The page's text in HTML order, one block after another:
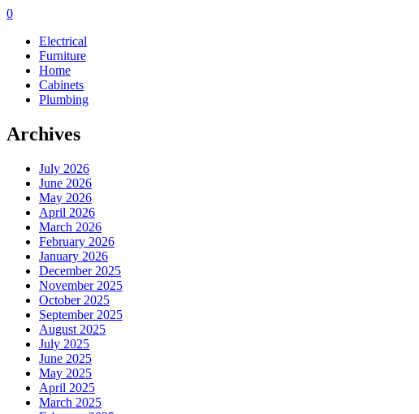
0
Electrical
Furniture
Home
Cabinets
Plumbing
Archives
July 2026
June 2026
May 2026
April 2026
March 2026
February 2026
January 2026
December 2025
November 2025
October 2025
September 2025
August 2025
July 2025
June 2025
May 2025
April 2025
March 2025